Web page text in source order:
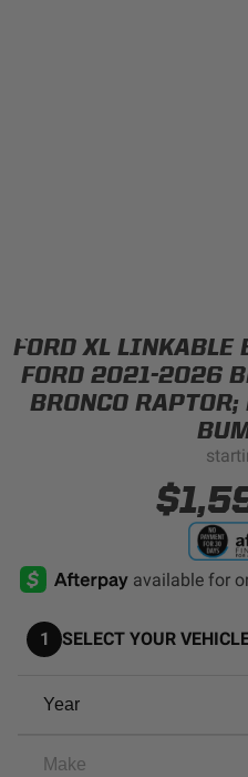
Adventure Bike
DOT LP6
REFLEX LIGHT
MILITARY AND
INDUSTRIAL
FORD XL LINKABLE
FORD 2021-2026
BRONCO RAPTOR;
1 SELECT YOUR